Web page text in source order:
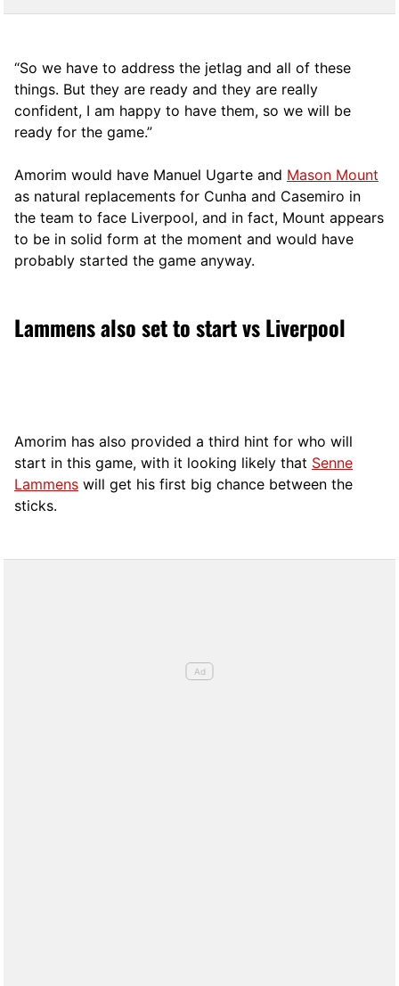
“So we have to address the jetlag and all of these
things. But they are ready and they are really
confident, I am happy to have them, so we will be
ready for the game.”
Amorim would have Manuel Ugarte and Mason Mount
as natural replacements for Cunha and Casemiro in
the team to face Liverpool, and in fact, Mount appears
to be in solid form at the moment and would have
probably started the game anyway.
Lammens also set to start vs Liverpool
Amorim has also provided a third hint for who will
start in this game, with it looking likely that Senne
Lammens will get his first big chance between the
sticks.